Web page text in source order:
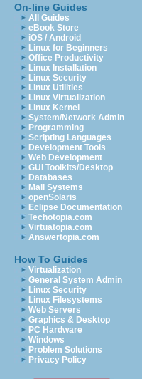
On-line Guides
All Guides
eBook Store
iOS / Android
Linux for Beginners
Office Productivity
Linux Installation
Linux Security
Linux Utilities
Linux Virtualization
Linux Kernel
System/Network Admin
Programming
Scripting Languages
Development Tools
Web Development
GUI Toolkits/Desktop
Databases
Mail Systems
openSolaris
Eclipse Documentation
Techotopia.com
Virtuatopia.com
Answertopia.com
How To Guides
Virtualization
General System Admin
Linux Security
Linux Filesystems
Web Servers
Graphics & Desktop
PC Hardware
Windows
Problem Solutions
Privacy Policy